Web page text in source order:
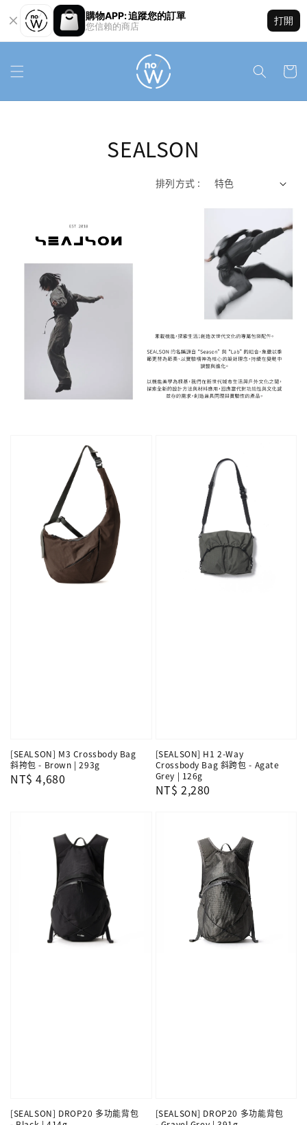
購物APP: 追蹤您的訂單
您信賴的商店
打開
SEALSON
排列方式 :
[SEALSON] M3 Crossbody Bag
斜挎包 - Brown | 293g
Regular
NT$ 4,680
[SEALSON] H1 2-Way
Crossbody Bag 斜跨包 - Agate
Grey | 126g
Regular
NT$ 2,280
[SEALSON] DROP20 多功能背包
[SEALSON] DROP20 多功能背包